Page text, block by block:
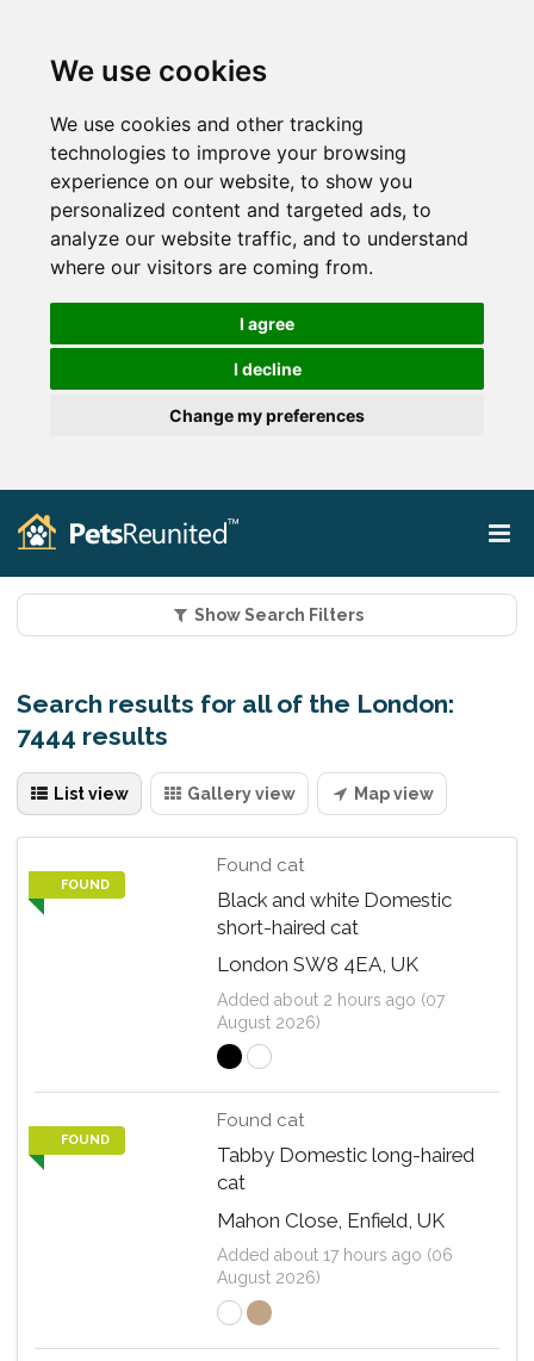
We use cookies
We use cookies and other tracking
technologies to improve your browsing
experience on our website, to show you
personalized content and targeted ads, to
analyze our website traffic, and to understand
where our visitors are coming from.
I agree
I decline
Change my preferences
Show Search Filters
Search results for all of the London:
7444 results
List view Gallery view Map view
FOUND
Found cat
Black and white Domestic
short-haired cat
London SW8 4EA, UK
Added about 2 hours ago (07
August 2026)
FOUND
Found cat
Tabby Domestic long-haired
cat
Mahon Close, Enfield, UK
Added about 17 hours ago (06
August 2026)